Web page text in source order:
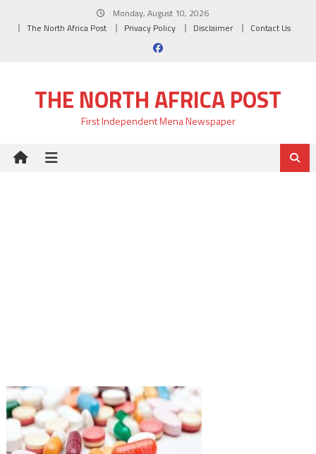
Monday, August 10, 2026
The North Africa Post
Privacy Policy Disclaimer Contact Us
THE NORTH AFRICA POST
First Independent Mena Newspaper